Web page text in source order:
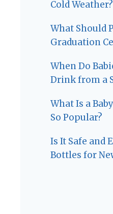
Cold Weather?
What Should
Graduation
When Do
Drink from a
What Is a
So Popular?
Is It Safe and
Bottles for